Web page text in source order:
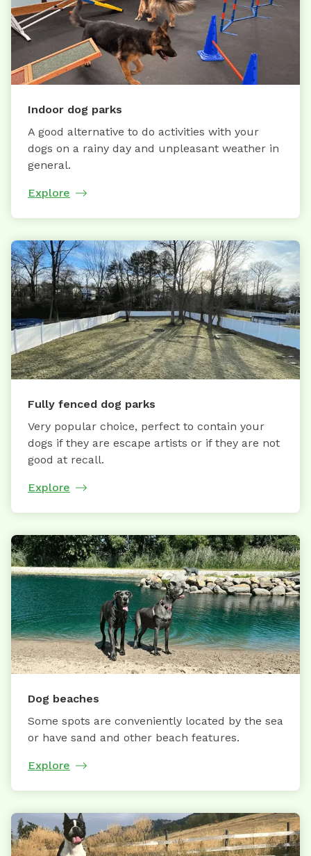
Indoor dog parks
A good alternative to do activities with your
dogs on a rainy day and unpleasant weather in
general.
Explore
Fully fenced dog parks
Very popular choice, perfect to contain your
dogs if they are escape artists or if they are not
good at recall.
Explore
Dog beaches
Some spots are conveniently located by the sea
or have sand and other beach features.
Explore